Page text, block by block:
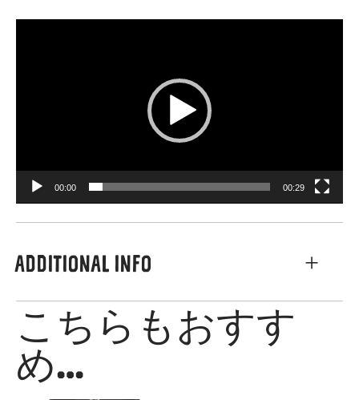
動
00:00 00:29
ADDITIONAL INFO
こちらもおすす
め…